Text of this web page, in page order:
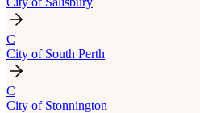
C
City of South Perth
C
City of Stonnington